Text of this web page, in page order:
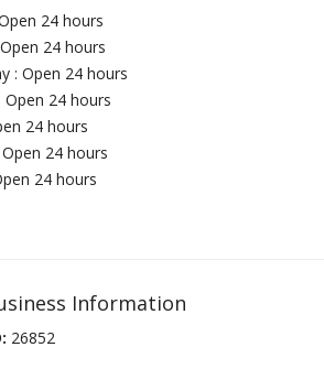
24 hours
24 hours
: Open 24 hours
Open 24 hours
24 hours
24 hours
24 hours
Information
26852